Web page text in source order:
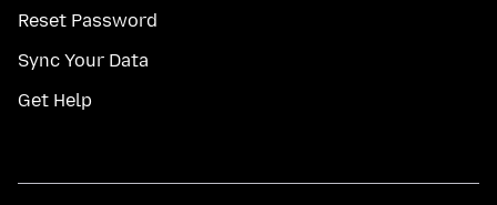
Reset Password
Sync Your Data
Get Help